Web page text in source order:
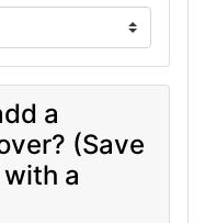
a
(Save
a